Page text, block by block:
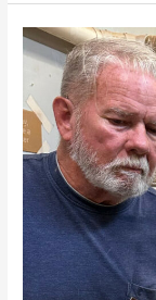
A
New
Woodturner